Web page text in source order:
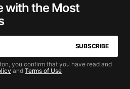
with the Most
SUBSCRIBE
you confirm that you have read and
and Terms of Use